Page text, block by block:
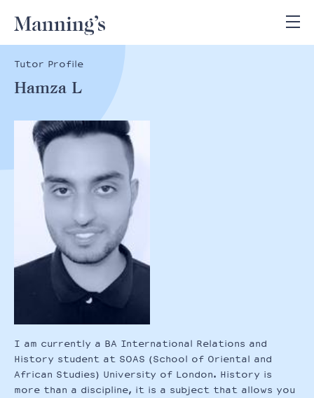
Tutor Profile
Hamza L
I am currently a BA International Relations and
History student at SOAS (School of Oriental and
African Studies) University of London. History is
more than a discipline, it is a subject that allows you